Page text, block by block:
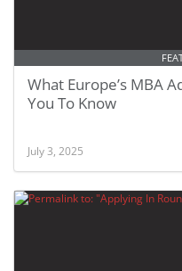
What Europe’s MBA
You To Know
July 3, 2025